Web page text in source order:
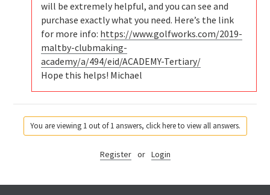
will be extremely helpful, and you can see and
purchase exactly what you need. Here’s the link
for more info: https://www.golfworks.com/2019-
maltby-clubmaking-
academy/a/494/eid/ACADEMY-Tertiary/
Hope this helps! Michael
You are viewing 1 out of 1 answers, click here to view all answers.
Register or Login